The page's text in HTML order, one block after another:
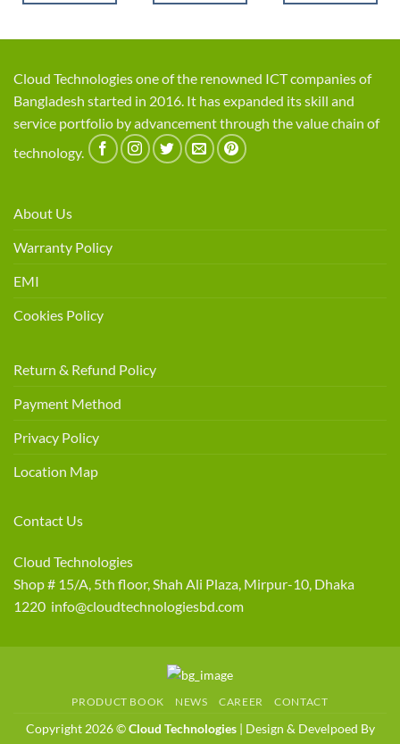
Cloud Technologies one of the renowned ICT companies of
Bangladesh started in 2016. It has expanded its skill and
service portfolio by advancement through the value chain of
technology.
About Us
Warranty Policy
EMI
Cookies Policy
Return & Refund Policy
Payment Method
Privacy Policy
Location Map
Contact Us
Cloud Technologies
Shop # 15/A, 5th floor, Shah Ali Plaza, Mirpur-10, Dhaka
1220 info@cloudtechnologiesbd.com
PRODUCT BOOK NEWS CAREER CONTACT
Copyright 2026 ©Cloud Technologies| Design & Develpoed By